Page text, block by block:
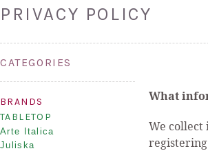
PRIVACY POLICY
CATEGORIES
BRANDS
TABLETOP
Arte Italica
Juliska
What
We
registering